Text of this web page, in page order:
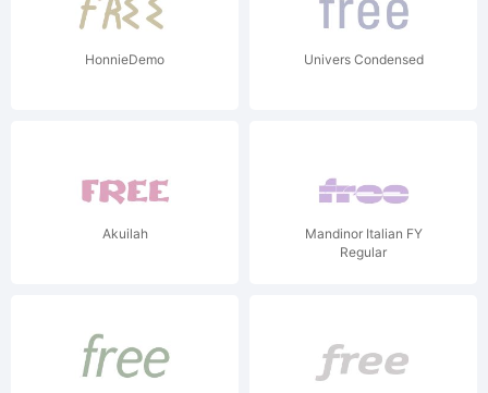
HonnieDemo Univers Condensed
Akuilah
Mandinor Italian FY
Regular